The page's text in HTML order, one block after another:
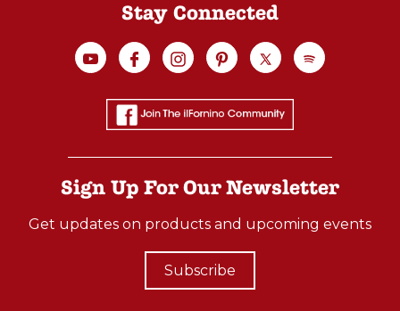
Stay Connected
Sign Up For Our Newsletter
Get updates on products and upcoming events
Subscribe